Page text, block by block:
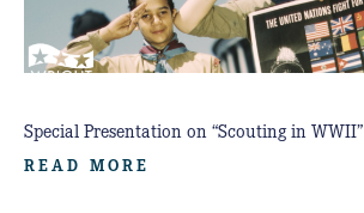
Special Presentation on “Scouting in WWII”
READ MORE